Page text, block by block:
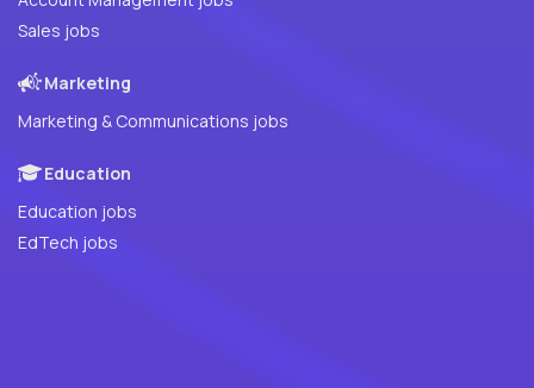
Sales jobs
Marketing
Marketing & Communications jobs
Education
Education jobs
EdTech jobs